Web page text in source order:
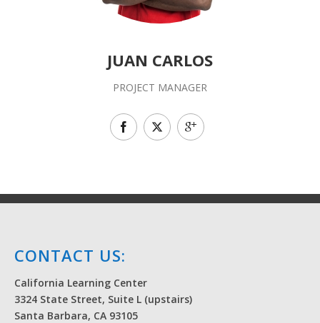
JUAN CARLOS
PROJECT MANAGER
CONTACT US:
California Learning Center
3324 State Street, Suite L (upstairs)
Santa Barbara, CA 93105